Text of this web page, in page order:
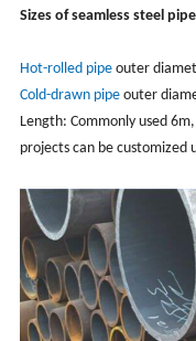
Sizes of seamless steel
Hot-rolled pipeouter
Cold-drawn pipeouter
Length: Commonly used
projects can be customized